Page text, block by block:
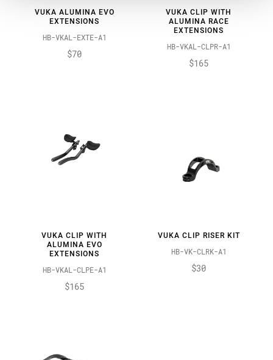
VUKA ALUMINA EVO
EXTENSIONS
HB-VKAL-EXTE-A1
$70
VUKA CLIP WITH
ALUMINA RACE
EXTENSIONS
HB-VKAL-CLPR-A1
$165
VUKA CLIP WITH
ALUMINA EVO
EXTENSIONS
HB-VKAL-CLPE-A1
$165
VUKA CLIP RISER KIT
HB-VK-CLRK-A1
$30